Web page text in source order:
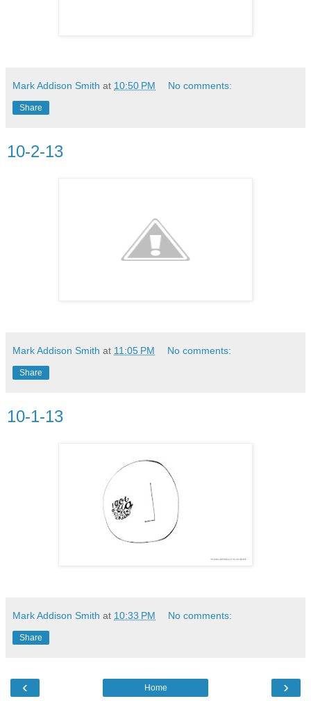
Mark Addison Smith at 10:50 PM No comments:
Share
10-2-13
Mark Addison Smith at 11:05 PM No comments:
Share
10-1-13
Mark Addison Smith at 10:33 PM No comments:
Share
‹ ›
Home